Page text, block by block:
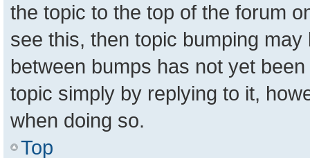
the topic to the top of the forum
see this, then topic bumping
between bumps has not yet
topic simply by replying to it,
when doing so.
Top